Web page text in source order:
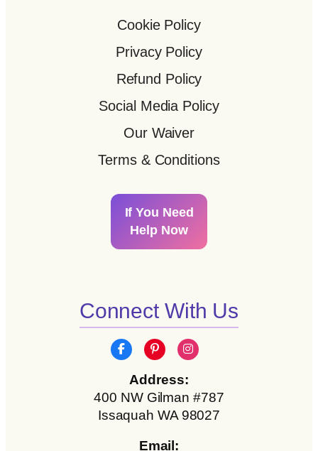
Cookie Policy
Privacy Policy
Refund Policy
Social Media Policy
Our Waiver
Terms & Conditions
If You Need
Help Now
Connect With Us
Address:
400 NW Gilman #787
Issaquah WA 98027
Email: